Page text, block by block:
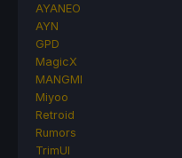
AYANEO
AYN
GPD
MagicX
MANGMI
Miyoo
Retroid
Rumors
TrimUI